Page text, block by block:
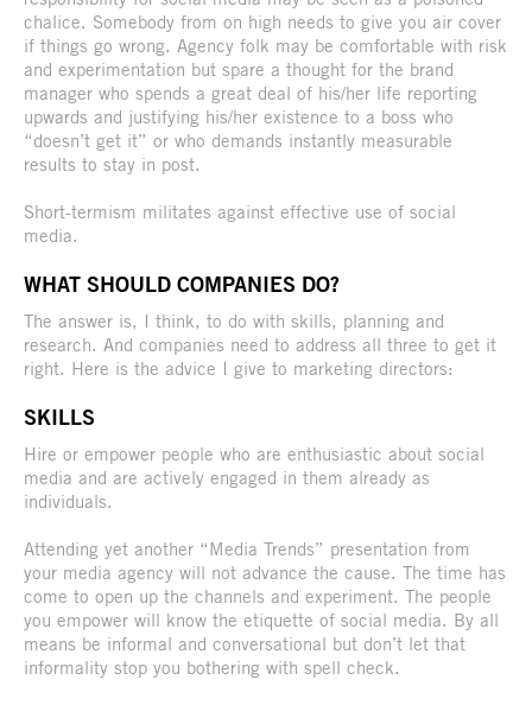
chalice. Somebody from on high needs to give you air cover
if things go wrong. Agency folk may be comfortable with risk
and experimentation but spare a thought for the brand
manager who spends a great deal of his/her life reporting
upwards and justifying his/her existence to a boss who
“doesn’t get it” or who demands instantly measurable
results to stay in post.
Short-termism militates against effective use of social
media.
WHAT SHOULD COMPANIES DO?
The answer is, I think, to do with skills, planning and
research. And companies need to address all three to get it
right. Here is the advice I give to marketing directors:
SKILLS
Hire or empower people who are enthusiastic about social
media and are actively engaged in them already as
individuals.
Attending yet another “Media Trends” presentation from
your media agency will not advance the cause. The time has
come to open up the channels and experiment. The people
you empower will know the etiquette of social media. By all
means be informal and conversational but don’t let that
informality stop you bothering with spell check.